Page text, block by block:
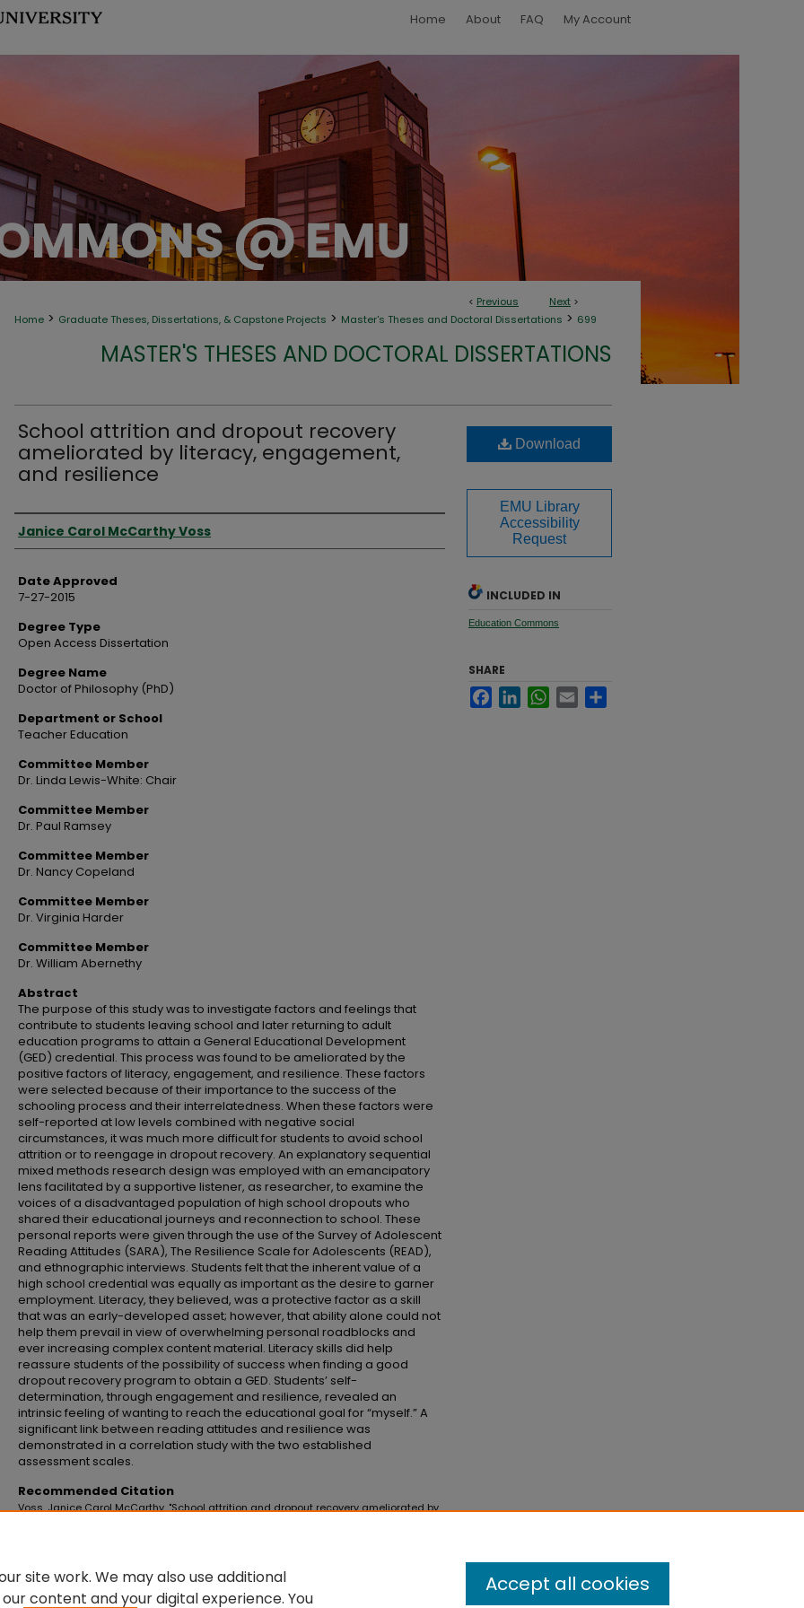
Home About FAQ My Account
< Previous Next >
Home > Graduate Theses, Dissertations, & Capstone Projects > Master's Theses and Doctoral Dissertations > 699
MASTER'S THESES AND DOCTORAL DISSERTATIONS
School attrition and dropout recovery
ameliorated by literacy, engagement,
and resilience
Author
Janice Carol McCarthy Voss
Date Approved
7-27-2015
Degree Type
Open Access Dissertation
Degree Name
Doctor of Philosophy (PhD)
Department or School
Teacher Education
Committee Member
Dr. Linda Lewis-White: Chair
Committee Member
Dr. Paul Ramsey
Committee Member
Dr. Nancy Copeland
Committee Member
Dr. Virginia Harder
Committee Member
Dr. William Abernethy
Abstract
The purpose of this study was to investigate factors and feelings that
contribute to students leaving school and later returning to adult
education programs to attain a General Educational Development
(GED) credential. This process was found to be ameliorated by the
positive factors of literacy, engagement, and resilience. These factors
were selected because of their importance to the success of the
schooling process and their interrelatedness. When these factors were
self-reported at low levels combined with negative social
circumstances, it was much more difficult for students to avoid school
attrition or to reengage in dropout recovery. An explanatory sequential
mixed methods research design was employed with an emancipatory
lens facilitated by a supportive listener, as researcher, to examine the
voices of a disadvantaged population of high school dropouts who
shared their educational journeys and reconnection to school. These
personal reports were given through the use of the Survey of Adolescent
Reading Attitudes (SARA), The Resilience Scale for Adolescents (READ),
and ethnographic interviews. Students felt that the inherent value of a
high school credential was equally as important as the desire to garner
employment. Literacy, they believed, was a protective factor as a skill
that was an early-developed asset; however, that ability alone could not
help them prevail in view of overwhelming personal roadblocks and
ever increasing complex content material. Literacy skills did help
reassure students of the possibility of success when finding a good
dropout recovery program to obtain a GED. Students’ self-
determination, through engagement and resilience, revealed an
intrinsic feeling of wanting to reach the educational goal for “myself.” A
significant link between reading attitudes and resilience was
demonstrated in a correlation study with the two established
assessment scales.
Recommended Citation
Voss, Janice Carol McCarthy, "School attrition and dropout recovery ameliorated by
Download
EMU Library
Accessibility
Request
INCLUDED IN
Education Commons
SHARE
FacebookLinkedInWhatsApp
Email
site work. We may also use additional
content and your digital experience. You
Accept all cookies